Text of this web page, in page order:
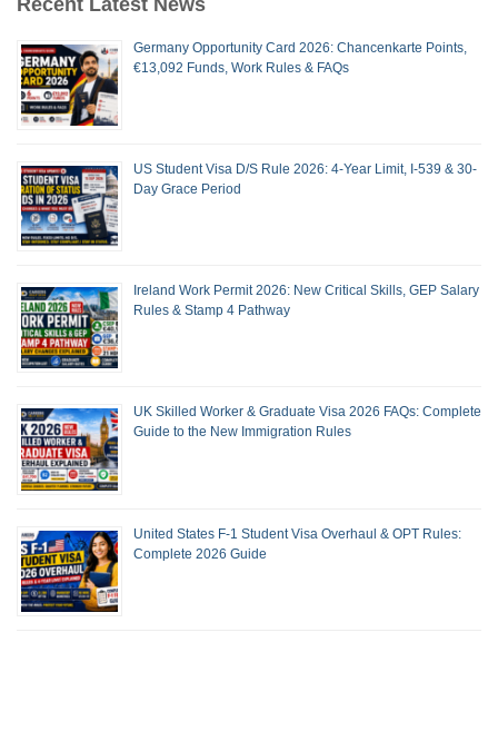
Germany Opportunity Card 2026: Chancenkarte Points,
€13,092 Funds, Work Rules & FAQs
US Student Visa D/S Rule 2026: 4-Year Limit, I-539 & 30-
Day Grace Period
Ireland Work Permit 2026: New Critical Skills, GEP Salary
Rules & Stamp 4 Pathway
UK Skilled Worker & Graduate Visa 2026 FAQs: Complete
Guide to the New Immigration Rules
United States F-1 Student Visa Overhaul & OPT Rules:
Complete 2026 Guide